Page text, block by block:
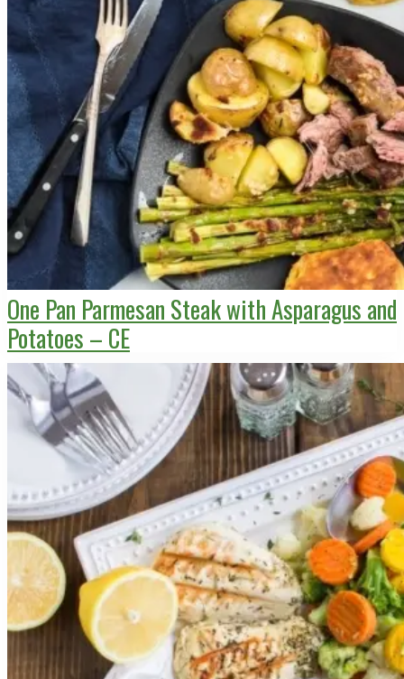
One Pan Parmesan Steak with Asparagus and
Potatoes – CE